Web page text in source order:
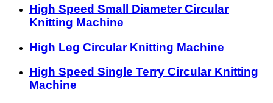
High Speed Small Diameter Circular
Knitting Machine
High Leg Circular Knitting Machine
High Speed Single Terry Circular Knitting
Machine